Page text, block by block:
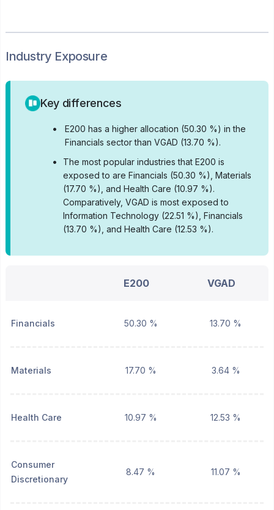
Industry Exposure
Key differences
•
E200 has a higher allocation (50.30 %) in the
Financials sector than VGAD (13.70 %).
•
The most popular industries that E200 is
exposed to are Financials (50.30 %), Materials
(17.70 %), and Health Care (10.97 %).
Comparatively, VGAD is most exposed to
Information Technology (22.51 %), Financials
(13.70 %), and Health Care (12.53 %).
E200 VGAD
Financials 50.30 % 13.70 %
Materials 17.70 % 3.64 %
Health Care 10.97 % 12.53 %
Consumer
Discretionary
8.47 % 11.07 %